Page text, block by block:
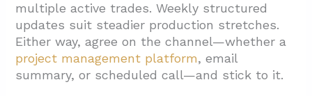
multiple active trades. Weekly structured
updates suit steadier production stretches.
Either way, agree on the channel—whether a
project management platform, email
summary, or scheduled call—and stick to it.